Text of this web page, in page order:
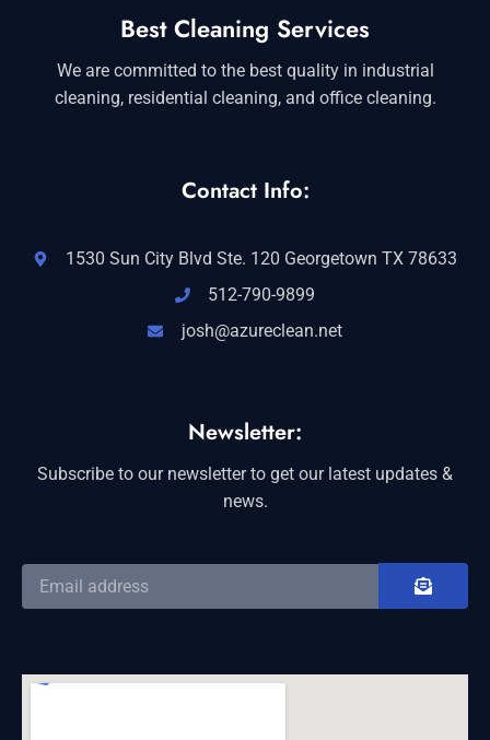
Best Cleaning Services
We are committed to the best quality in industrial
cleaning, residential cleaning, and office cleaning.
Contact Info:
1530 Sun City Blvd Ste. 120 Georgetown TX 78633
512-790-9899
josh@azureclean.net
Newsletter:
Subscribe to our newsletter to get our latest updates &
news.